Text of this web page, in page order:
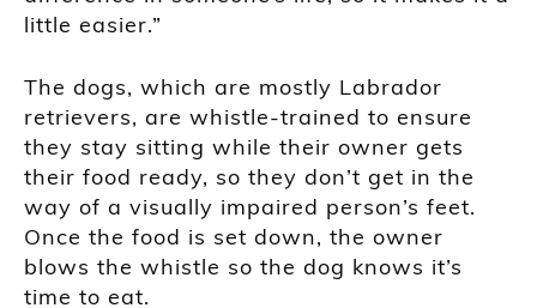
little easier.”
The dogs, which are mostly Labrador
retrievers, are whistle-trained to ensure
they stay sitting while their owner gets
their food ready, so they don’t get in the
way of a visually impaired person’s feet.
Once the food is set down, the owner
blows the whistle so the dog knows it’s
time to eat.